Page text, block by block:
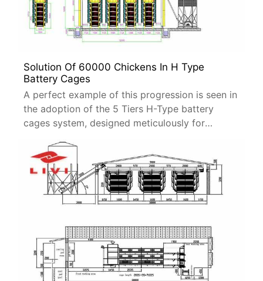
Solution Of 60000 Chickens In H Type
Battery Cages
A perfect example of this progression is seen in
the adoption of the 5 Tiers H-Type battery
cages system, designed meticulously for